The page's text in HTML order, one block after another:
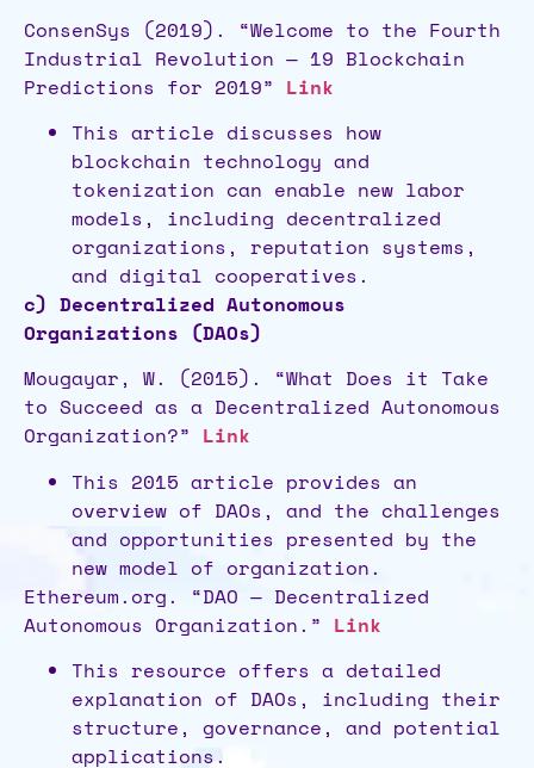
ConsenSys (2019). “Welcome to the Fourth
Industrial Revolution — 19 Blockchain
Predictions for 2019” Link
This article discusses how
blockchain technology and
tokenization can enable new labor
models, including decentralized
organizations, reputation systems,
and digital cooperatives.
c) Decentralized Autonomous
Organizations (DAOs)
Mougayar, W. (2015). “What Does it Take
to Succeed as a Decentralized Autonomous
Organization?” Link
This 2015 article provides an
overview of DAOs, and the challenges
and opportunities presented by the
new model of organization.
Ethereum.org. “DAO — Decentralized
Autonomous Organization.” Link
This resource offers a detailed
explanation of DAOs, including their
structure, governance, and potential
applications.